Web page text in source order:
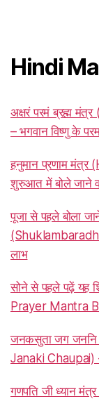
Hindi
अक्षरं परमं ब्रह्म
– भगवान विष्णु के
हनुमान प्रणाम
शुरुआत में बोले जाने
पूजा से पहले बोला
लाभ
सोने से पहले पढ़ें यह
Prayer Mantra
जनकसुता जग जननि
Janaki Chaupai) –
गणपति जी ध्यान